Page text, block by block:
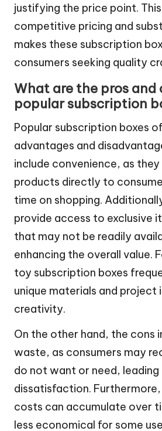
justifying the price point.
competitive pricing and
makes these subscription
consumers seeking quality
What are the pros and
popular subscription
Popular subscription boxes
advantages and
include convenience, as
products directly to
time on shopping.
provide access to exclusive
that may not be readily
enhancing the overall value.
toy subscription boxes
unique materials and project
creativity.
On the other hand, the cons
waste, as consumers may
do not want or need,
dissatisfaction.
costs can accumulate over
less economical for some